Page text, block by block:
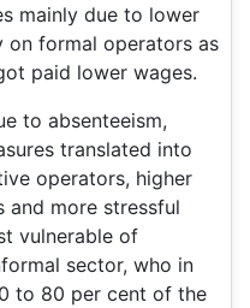
mainly due to lower
on formal operators as
paid lower wages.
to absenteeism,
translated into
operators, higher
more stressful
vulnerable of
sector, who in
to 80 per cent of the